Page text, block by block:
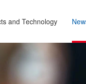
and Technology